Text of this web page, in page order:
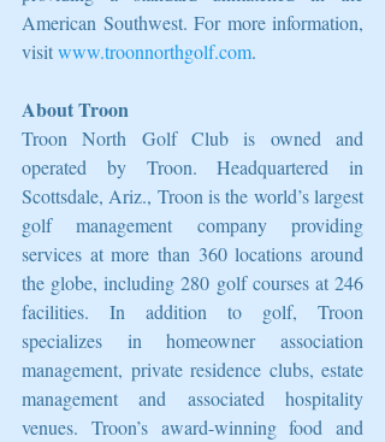
American Southwest. For more information,
visit www.troonnorthgolf.com.
About Troon
Troon North Golf Club is owned and
operated by Troon. Headquartered in
Scottsdale, Ariz., Troon is the world’s largest
golf management company providing
services at more than 360 locations around
the globe, including 280 golf courses at 246
facilities. In addition to golf, Troon
specializes in homeowner association
management, private residence clubs, estate
management and associated hospitality
venues. Troon’s award-winning food and